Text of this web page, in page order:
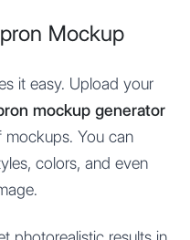
Mockup
it easy. Upload your
mockup generator
mockups. You can
colors, and even